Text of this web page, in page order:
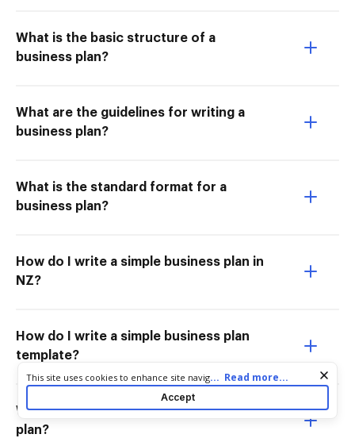
What is the basic structure of a
business plan?
What are the guidelines for writing a
business plan?
What is the standard format for a
business plan?
How do I write a simple business plan in
NZ?
How do I write a simple business plan
template?
What are the 7 contents of a business
plan?
Cookie consent notice
This site uses cookies to enhance site navigation and personalize
your experience. By using this site you agree to our use of cookies
as described in our
. You can modify your selections
... Read more...
Accept